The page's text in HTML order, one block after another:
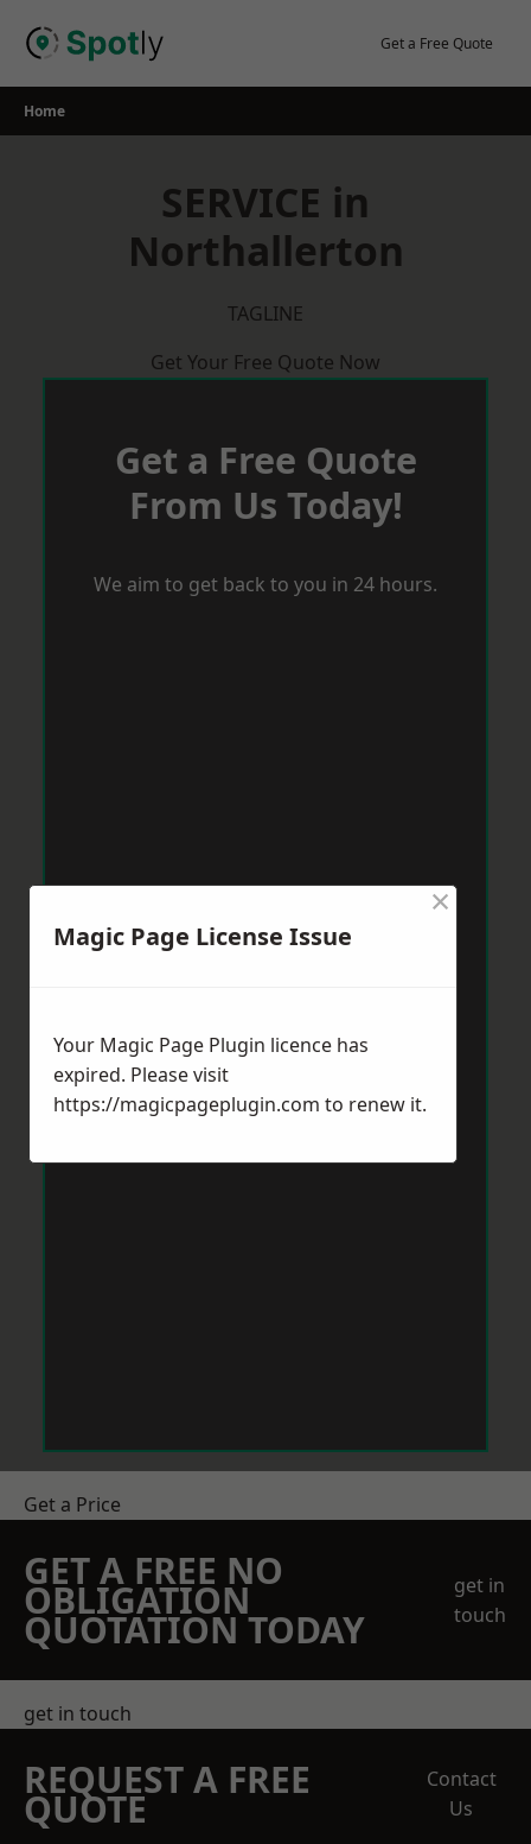
Get a Free Quote
Home
SERVICE in
Northallerton
TAGLINE
Get Your Free Quote Now
Get a Free Quote
From Us Today!
We aim to get back to you in 24 hours.
Get a Price
GET A FREE NO
OBLIGATION
QUOTATION TODAY
get in
touch
get in touch
REQUEST A FREE
QUOTE
Contact
Us
Magic Page License Issue
×
Your Magic Page Plugin licence has
expired. Please visit
https://magicpageplugin.com to renew it.